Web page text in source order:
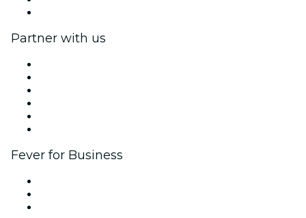
Partner with us
Fever for Business